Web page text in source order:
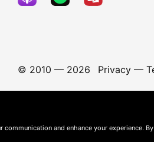
© 2010 — 2026 Privacy—
communication and enhance your experience.